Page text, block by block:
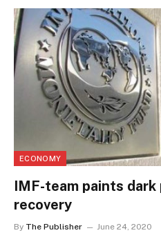
ECONOMY
IMF-team paints
recovery
By The Publisher June 24, 2020